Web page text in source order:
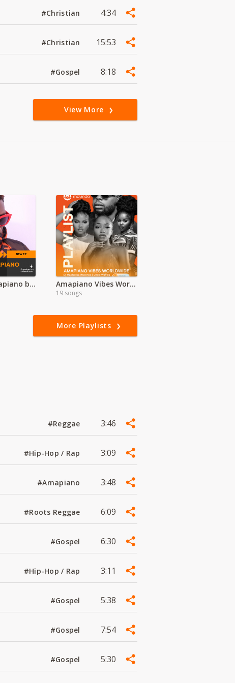
#Christian 4:34
#Christian 15:53
#Gospel 8:18
View More
Nyaturu Amapiano by Ramsoh Latinho Amapiano Vibes Worldwide
19 songs
More Playlists
#Reggae 3:46
#Hip-Hop / Rap 3:09
#Amapiano 3:48
#Roots Reggae 6:09
#Gospel 6:30
#Hip-Hop / Rap 3:11
#Gospel 5:38
#Gospel 7:54
#Gospel 5:30